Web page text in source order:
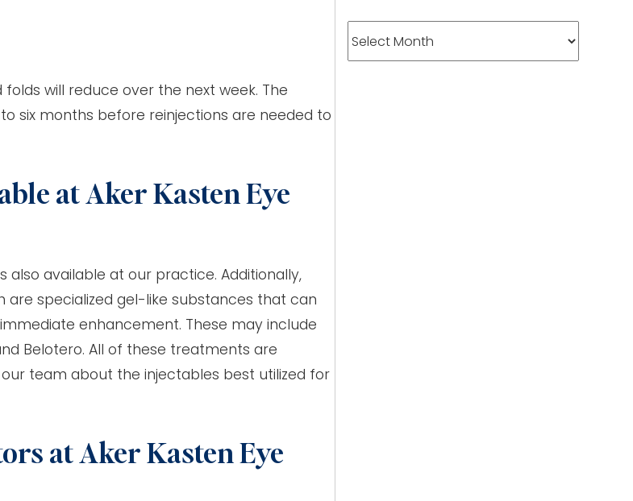
will reduce over the next week. The
six months before reinjections are needed to
at Aker Kasten Eye
also available at our practice. Additionally,
specialized gel-like substances that can
enhancement. These may include
Belotero. All of these treatments are
team about the injectables best utilized for
at Aker Kasten Eye
Archives